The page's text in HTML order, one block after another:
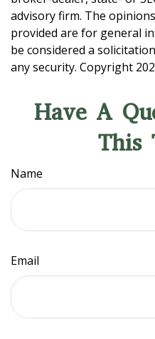
advisory firm. The
provided are for general
be considered a
any security. Copyright
Have A
This
Name
Email